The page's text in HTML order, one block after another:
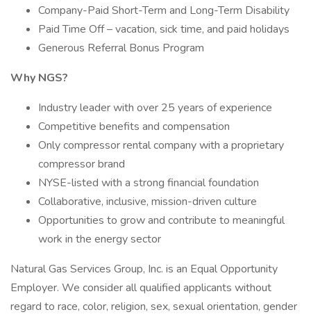
Company-Paid Short-Term and Long-Term Disability
Paid Time Off – vacation, sick time, and paid holidays
Generous Referral Bonus Program
Why NGS?
Industry leader with over 25 years of experience
Competitive benefits and compensation
Only compressor rental company with a proprietary
compressor brand
NYSE-listed with a strong financial foundation
Collaborative, inclusive, mission-driven culture
Opportunities to grow and contribute to meaningful
work in the energy sector
Natural Gas Services Group, Inc. is an Equal Opportunity
Employer. We consider all qualified applicants without
regard to race, color, religion, sex, sexual orientation, gender